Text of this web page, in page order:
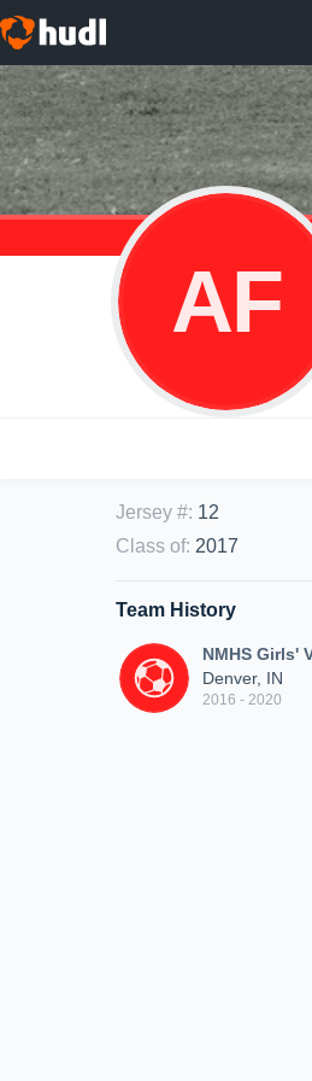
AF
Jersey #: 12
Class of: 2017
Team History
NMHS Girls'
Denver, IN
2016 - 2020